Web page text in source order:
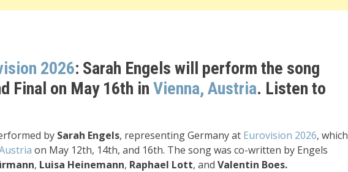
2026: Sarah Engels will perform the song
Final on May 16th in Vienna, Austria. Listen to
by Sarah Engels, representing Germany at Eurovision 2026, which
on May 12th, 14th, and 16th. The song was co-written by Engels
, Luisa Heinemann, Raphael Lott, and Valentin Boes.